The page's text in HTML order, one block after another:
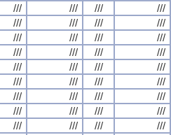
/// /// ///
///
/// /// ///
///
/// /// ///
///
/// /// ///
///
/// /// ///
///
/// /// ///
///
/// /// ///
///
/// /// ///
///
/// /// ///
///